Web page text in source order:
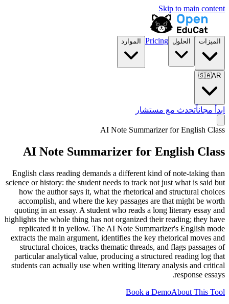
Skip to main content
الميزات الحلول Pricing الموارد
🇸🇦AR
ابدأ مجاناًتحدث مع مستشار
AI Note Summarizer forEnglish Class
AI Note Summarizer for English Class
English class reading demands a different kind of note-taking than
science or history: the student needs to track not just what is said but
how the author says it, what the rhetorical and structural choices
accomplish, and where the key passages are that might be worth
quoting in an essay. A student who reads a long literary essay and
highlights the whole thing has not organized their reading; they have
replicated it in yellow. The AI Note Summarizer's English mode
extracts the main argument, identifies the key rhetorical moves and
structural choices, tracks thematic threads, and flags passages of
particular analytical value, producing a structured reading log that
students can actually use when writing literary analysis and critical
response essays.
Book a DemoAbout This Tool